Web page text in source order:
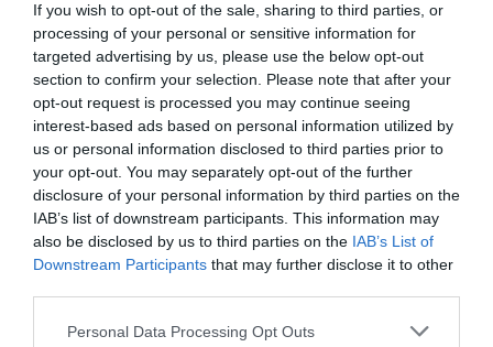
If you wish to opt-out of the sale, sharing to third parties, or
processing of your personal or sensitive information for
targeted advertising by us, please use the below opt-out
section to confirm your selection. Please note that after your
opt-out request is processed you may continue seeing
interest-based ads based on personal information utilized by
us or personal information disclosed to third parties prior to
your opt-out. You may separately opt-out of the further
disclosure of your personal information by third parties on the
IAB’s list of downstream participants. This information may
also be disclosed by us to third parties on the IAB’s List of
Downstream Participants that may further disclose it to other
Personal Data Processing Opt Outs
790 mdal centro
Eccezionale 9.5
TARIFFE
Hotel Adria
670 mdal centro
0 Recensioni
TARIFFE
2.77 kmdal centro